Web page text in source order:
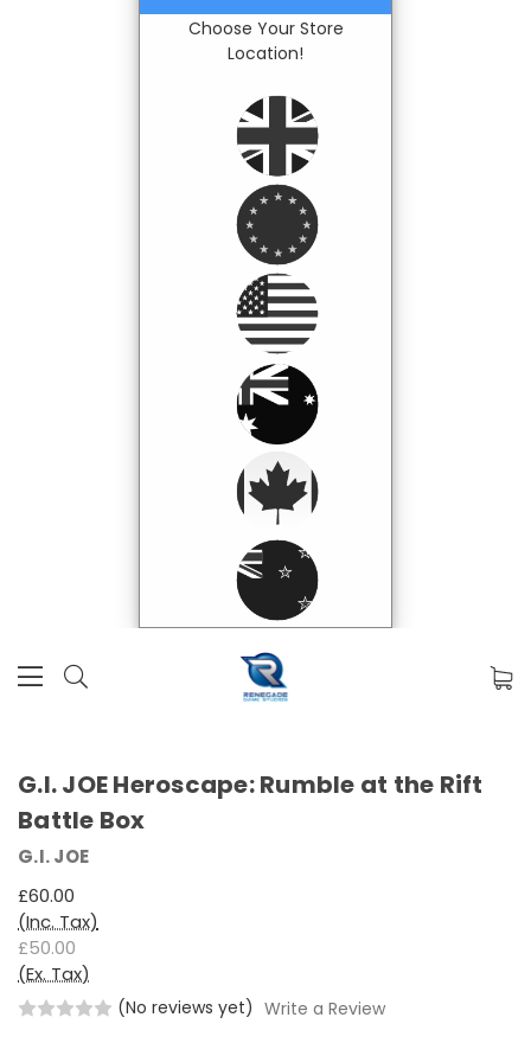
Choose Your Store
Location!
G.I. JOE Heroscape: Rumble at the Rift
Battle Box
G.I. JOE
£60.00
(Inc. Tax)
£50.00
(Ex. Tax)
(No reviews yet) Write a Review